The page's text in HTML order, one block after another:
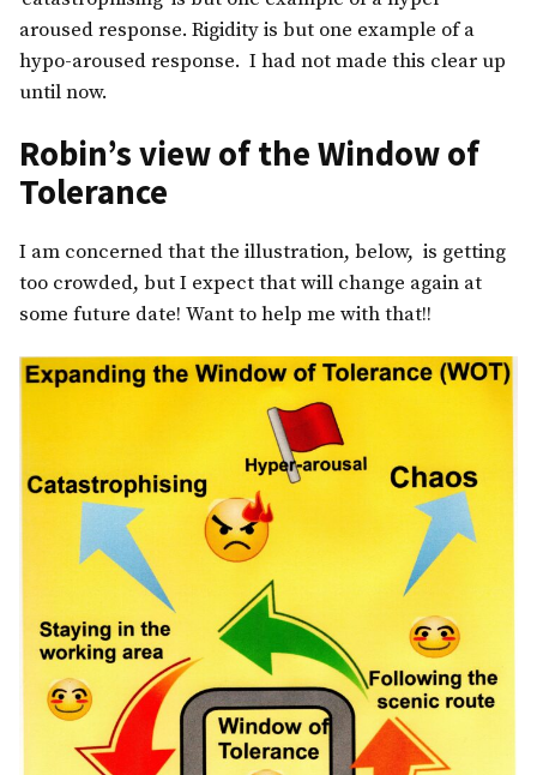
aroused response. Rigidity is but one example of a
hypo-aroused response. I had not made this clear up
until now.
Robin’s view of the Window of
Tolerance
I am concerned that the illustration, below, is getting
too crowded, but I expect that will change again at
some future date! Want to help me with that!!